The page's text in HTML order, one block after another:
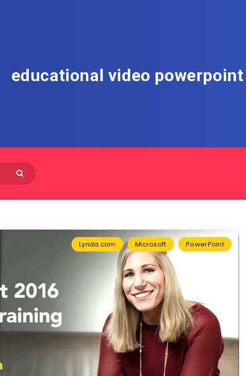
educational video
Lynda.com Microsoft PowerPoint